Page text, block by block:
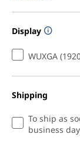
Display
WUXGA
Shipping
To ship as
business